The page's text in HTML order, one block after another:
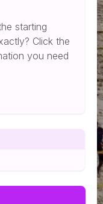
starting
Click the
you need